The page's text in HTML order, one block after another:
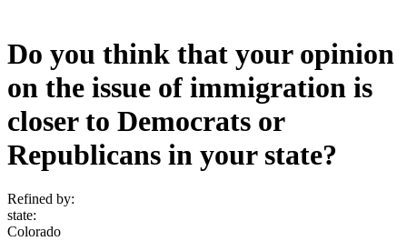
Do you think that your opinion
on the issue of immigration is
closer to Democrats or
Republicans in your state?
Refined by:
state:
Colorado